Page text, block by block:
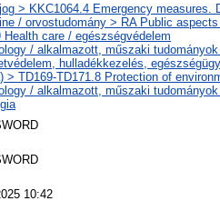
> KKC1064.4 Emergency measures.
/ orvostudomány > RA Public
Health care / egészségvédelem
/ alkalmazott, műszaki
hulladékkezelés,
> TD169-TD171.8 Protection of
/ alkalmazott, műszaki
10:42